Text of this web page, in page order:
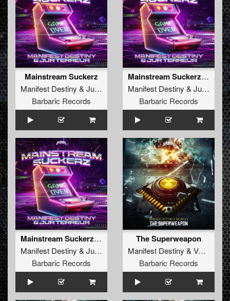
Mainstream Suckerz
Manifest Destiny & Jur Terreur
Barbaric Records
Mainstream Suckerz (Extended Mix)
Manifest Destiny & Jur Terreur
Barbaric Records
Mainstream Suckerz (Radio Edit)
Manifest Destiny & Jur Terreur
Barbaric Records
The Superweapon
Manifest Destiny & Valhalla
Barbaric Records